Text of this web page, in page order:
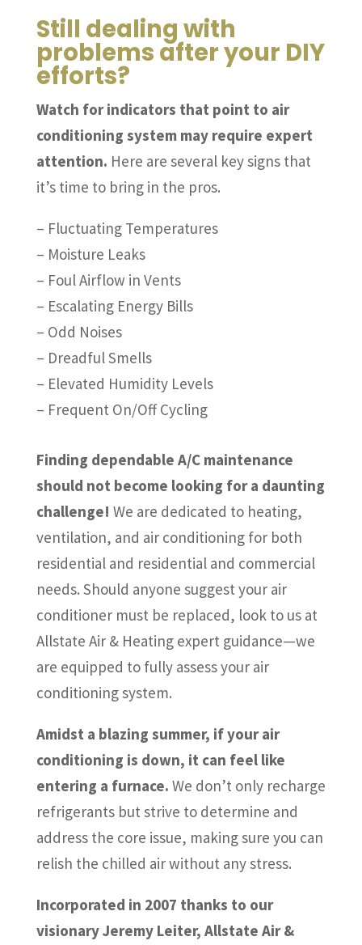
Still dealing with
problems after your DIY
efforts?
Watch for indicators that point to air
conditioning system may require expert
attention. Here are several key signs that
it’s time to bring in the pros.
– Fluctuating Temperatures
– Moisture Leaks
– Foul Airflow in Vents
– Escalating Energy Bills
– Odd Noises
– Dreadful Smells
– Elevated Humidity Levels
– Frequent On/Off Cycling
Finding dependable A/C maintenance
should not become looking for a daunting
challenge! We are dedicated to heating,
ventilation, and air conditioning for both
residential and residential and commercial
needs. Should anyone suggest your air
conditioner must be replaced, look to us at
Allstate Air & Heating expert guidance—we
are equipped to fully assess your air
conditioning system.
Amidst a blazing summer, if your air
conditioning is down, it can feel like
entering a furnace. We don’t only recharge
refrigerants but strive to determine and
address the core issue, making sure you can
relish the chilled air without any stress.
Incorporated in 2007 thanks to our
visionary Jeremy Leiter, Allstate Air &